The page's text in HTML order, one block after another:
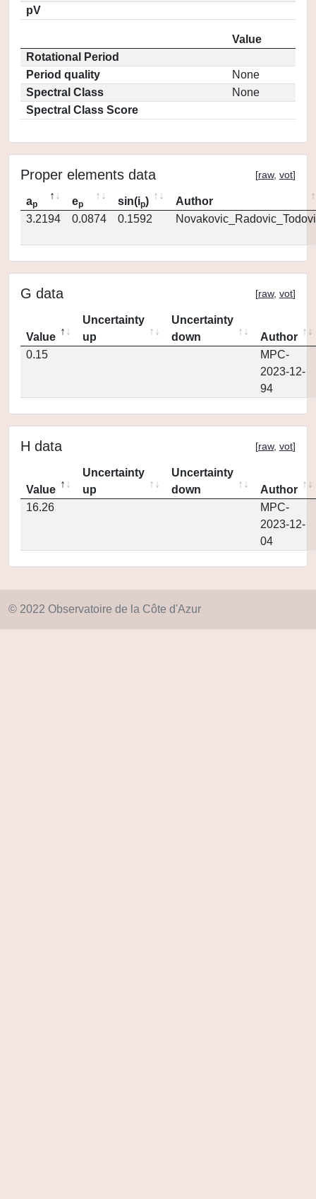
pV
Value
Rotational Period
Period quality
None
Spectral Class
None
Spectral Class Score
Proper elements data [raw, vot]
ap ep sin(ip)
Author
3.2194
0.0874 0.1592
G data [raw, vot]
Value
Uncertainty
up
Uncertainty
down
Author
0.15
MPC-
2023-12-
94
H data [raw, vot]
Value
Uncertainty
up
Uncertainty
down
Author
16.26
MPC-
2023-12-
04
© 2022 Observatoire de la Côte d'Azur